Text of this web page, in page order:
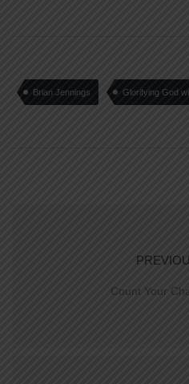
Brian Jennings Glorifying God
Count Your